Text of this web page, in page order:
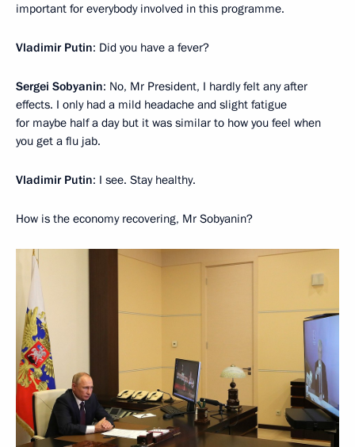
important for everybody involved in this programme.
Vladimir Putin: Did you have a fever?
Sergei Sobyanin: No, Mr President, I hardly felt any after
effects. I only had a mild headache and slight fatigue
for maybe half a day but it was similar to how you feel when
you get a flu jab.
Vladimir Putin: I see. Stay healthy.
How is the economy recovering, Mr Sobyanin?